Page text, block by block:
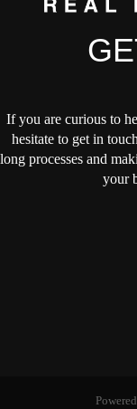
If you are curious to
hesitate to get in
long processes and
your